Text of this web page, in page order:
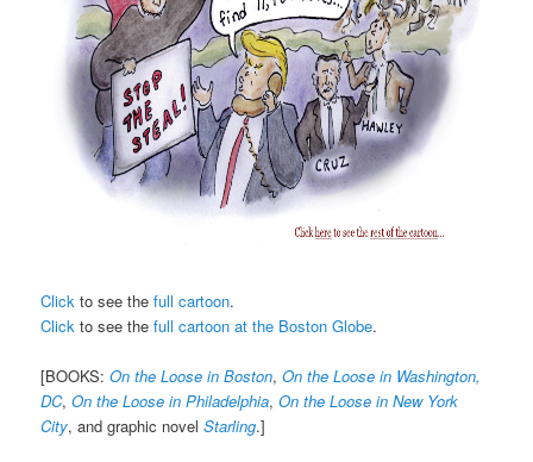
Click to see thefull cartoon.
Click to see thefull cartoon at the Boston Globe.
[BOOKS:On the Loose in Boston,On the Loose in Washington,
DC,On the Loose in Philadelphia,On the Loose in New York
City, and graphic novelStarling.]